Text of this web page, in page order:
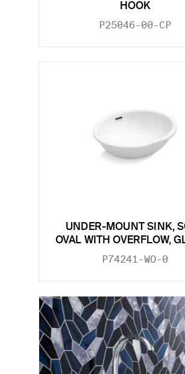
HOOK
P25046-00-CP
UNDER-MOUNT SINK,
OVAL WITH OVERFLOW,
P74241-WO-0